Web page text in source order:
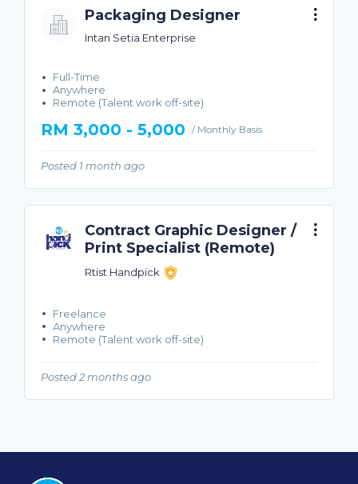
Packaging Designer
Intan Setia Enterprise
Full-Time
Anywhere
Remote (Talent work off-site)
RM 3,000 - 5,000 / Monthly Basis
Posted 1 month ago
Contract Graphic Designer /
Print Specialist (Remote)
Rtist Handpick
Freelance
Anywhere
Remote (Talent work off-site)
Posted 2 months ago